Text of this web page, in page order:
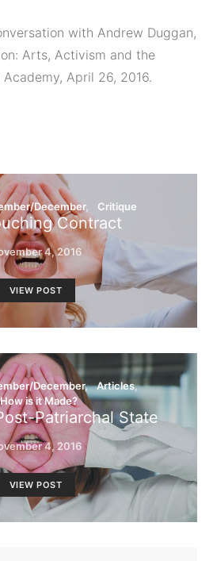
with Andrew Duggan,
Arts, Activism and the
Academy, April 26, 2016.
December Critique
Contract
4, 2016
VIEW POST
December
Articles
How is it Made?
Patriarchal State
4, 2016
VIEW POST